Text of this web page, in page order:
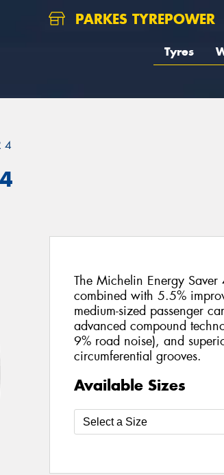
PARKES TYREPOWER
Tyres
4
The Michelin Energy
combined with 5.5%
medium-sized passenger
advanced compound
9% road noise), and
circumferential grooves.
Available Sizes